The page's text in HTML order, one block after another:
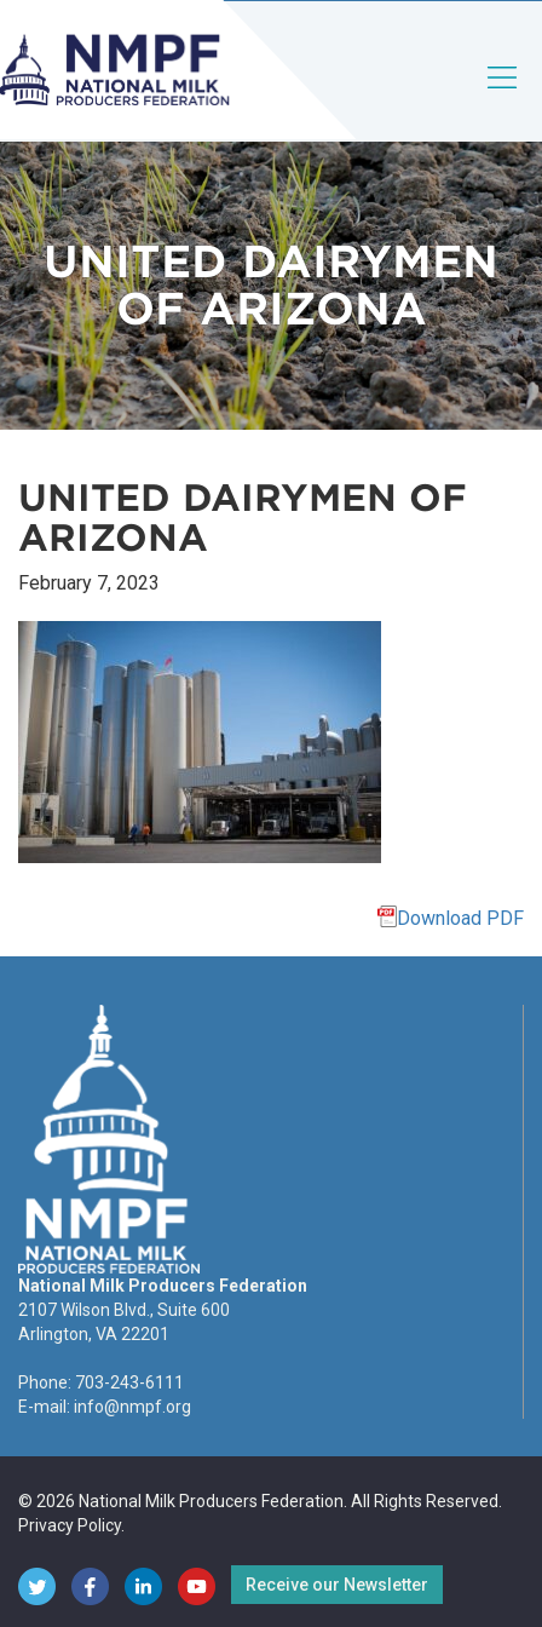
UNITED DAIRYMEN
OF ARIZONA
UNITED DAIRYMEN OF
ARIZONA
February 7, 2023
Download PDF
National Milk Producers Federation
2107 Wilson Blvd., Suite 600
Arlington, VA 22201
Phone: 703-243-6111
E-mail: info@nmpf.org
© 2026 National Milk Producers Federation. All Rights Reserved.
Privacy Policy.
Receive our Newsletter